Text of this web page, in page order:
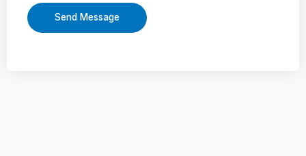
Send Message